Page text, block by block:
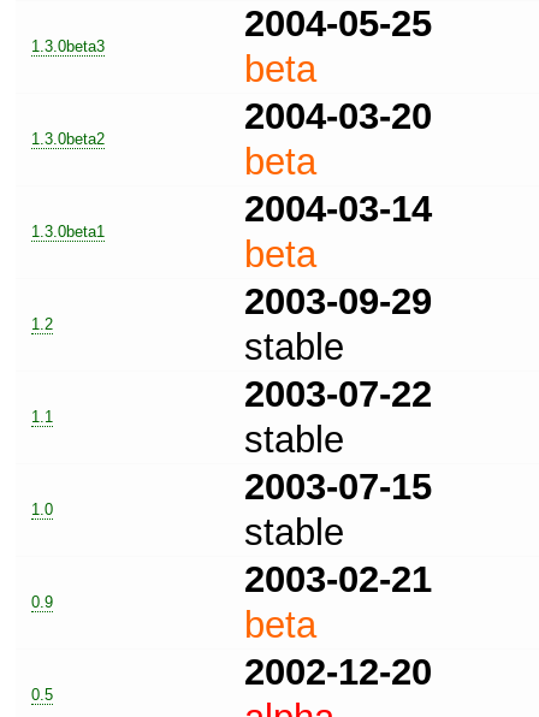
1.3.0beta3
2004-05-25
beta
1.3.0beta2
2004-03-20
beta
1.3.0beta1
2004-03-14
beta
1.2
2003-09-29
stable
1.1
2003-07-22
stable
1.0
2003-07-15
stable
0.9
2003-02-21
beta
0.5
2002-12-20